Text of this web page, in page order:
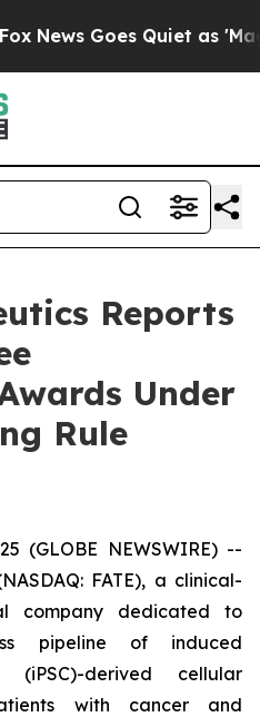
News Goes Quiet as
Reports
Under
Rule
(GLOBE NEWSWIRE) --
FATE), a clinical-
company dedicated to
pipeline of induced
derived cellular
with cancer and